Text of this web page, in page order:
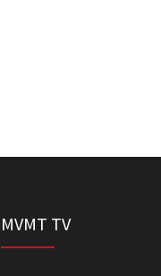
MVMT TV